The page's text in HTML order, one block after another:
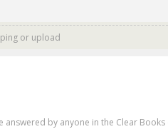
or upload
by anyone in the Clear Books